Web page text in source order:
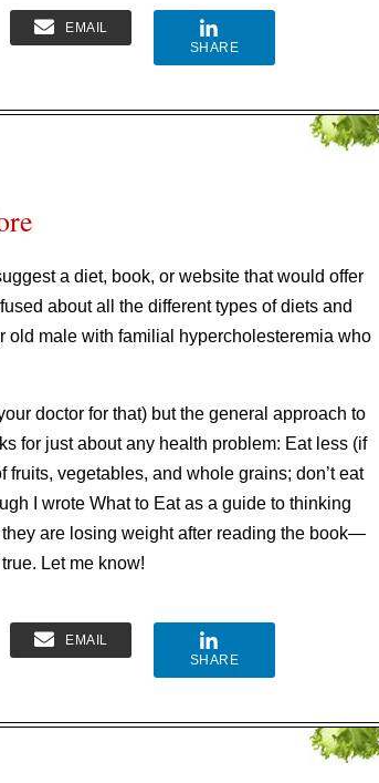
EMAIL
SHARE
a diet, book, or website that would offer
about all the different types of diets and
old male with familial hypercholesteremia who
doctor for that) but the general approach to
for just about any health problem: Eat less (if
vegetables, and whole grains; don’t eat
I wrote What to Eat as a guide to thinking
are losing weight after reading the book—
Let me know!
EMAIL
SHARE